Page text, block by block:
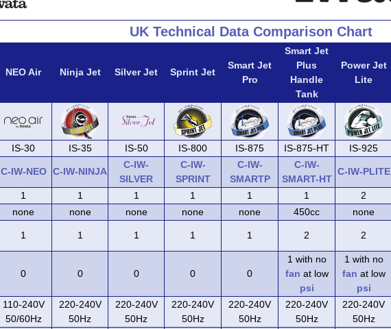
UK Technical Data Comparison Chart
NEO Air Ninja Jet Silver Jet Sprint Jet
Smart Jet
Pro
Smart Jet
Plus
Handle
Tank
Power Jet
Lite
IS-30 IS-35 IS-50 IS-800 IS-875 IS-875-HT IS-925
C-IW-NEO C-IW-NINJA
C-IW-
SILVER
C-IW-
SPRINT
C-IW-
SMARTP
C-IW-
SMART-HT
C-IW-PLITE
1 1 1 1 1 1 2
none none none none none 450cc none
1 1 1 1 1 2 2
0 0 0 0 0
1 with no
fan at low
psi
1 with no
fan at low
psi
110-240V
50/60Hz
220-240V
50Hz
220-240V
50Hz
220-240V
50Hz
220-240V
50Hz
220-240V
50Hz
220-240V
50Hz